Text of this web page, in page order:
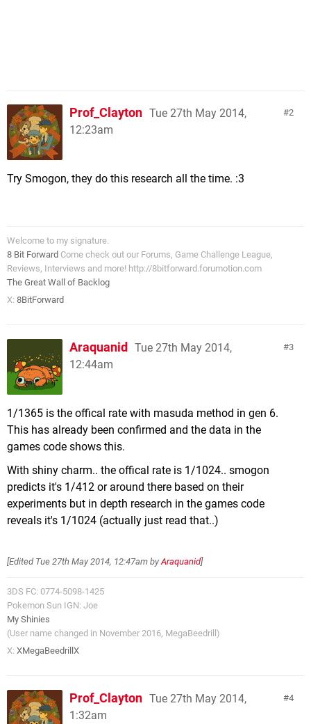
2
Prof_Clayton Tue 27th May 2014,
12:23am
Try Smogon, they do this research all the time. :3
Welcome to my signature.
8 Bit Forward Come check out our Forums, Game Challenge League,
Reviews, Interviews and more! http://8bitforward.forumotion.com
The Great Wall of Backlog
X: 8BitForward
3
Araquanid
Tue 27th May 2014,
12:44am
1/1365 is the offical rate with masuda method in gen 6.
This has already been confirmed and the data in the
games code shows this.
With shiny charm.. the offical rate is 1/1024.. smogon
predicts it's 1/412 or around there based on their
experiments but in depth research in the games code
reveals it's 1/1024 (actually just read that..)
[Edited Tue 27th May 2014, 12:47am byAraquanid]
3DS FC: 0774-5098-1425
Pokemon Sun IGN: Joe
My Shinies
(User name changed in November 2016, MegaBeedrill)
X: XMegaBeedrillX
4
Prof_Clayton Tue 27th May 2014,
1:32am